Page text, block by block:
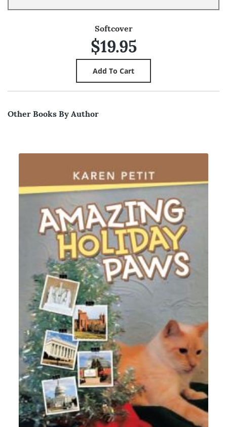
Softcover
$19.95
Other Books By Author